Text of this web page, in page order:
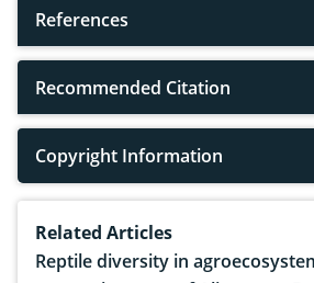
References
Recommended Citation
Copyright Information
Related Articles
Reptile diversity in